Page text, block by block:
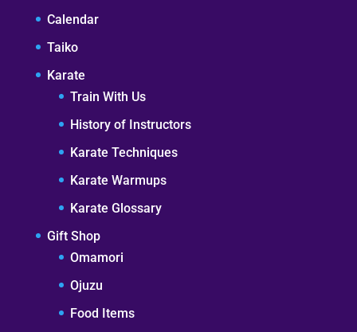
Calendar
Taiko
Karate
Train With Us
History of Instructors
Karate Techniques
Karate Warmups
Karate Glossary
Gift Shop
Omamori
Ojuzu
Food Items